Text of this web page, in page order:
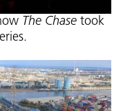
The Chase took